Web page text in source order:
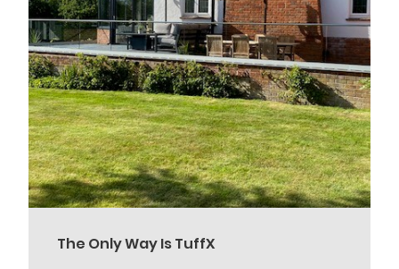
The Only Way Is TuffX